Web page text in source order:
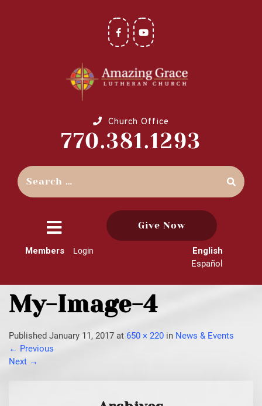
Church Office
770.381.1293
close
menu
Give Now
Members Login
English
Español
My-Image-4
Published January 11, 2017 at 650 × 220 in News & Events
← Previous
Next →